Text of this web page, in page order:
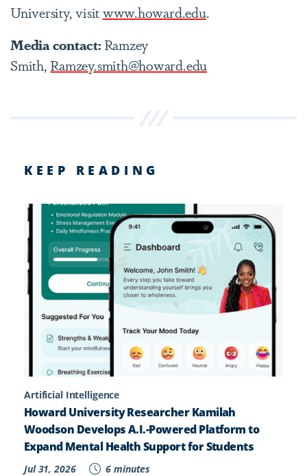
University, visitwww.howard.edu.
Media contact: Ramzey
Smith, Ramzey.smith@howard.edu
KEEP READING
Artificial Intelligence
Howard University Researcher Kamilah
Woodson Develops A.I.-Powered Platform to
Expand Mental Health Support for Students
Jul 31, 2026 6 minutes